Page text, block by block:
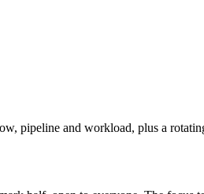
pipeline and workload, plus a